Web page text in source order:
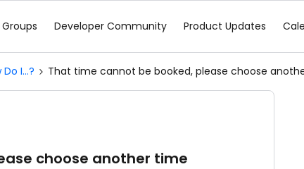
Groups Developer Community Product Updates
Do I...? That time cannot be booked, please choose
choose another time